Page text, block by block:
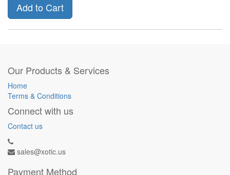
Add to Cart
Our Products & Services
Home
Terms & Conditions
Connect with us
Contact us
sales@xotic.us
Payment Method